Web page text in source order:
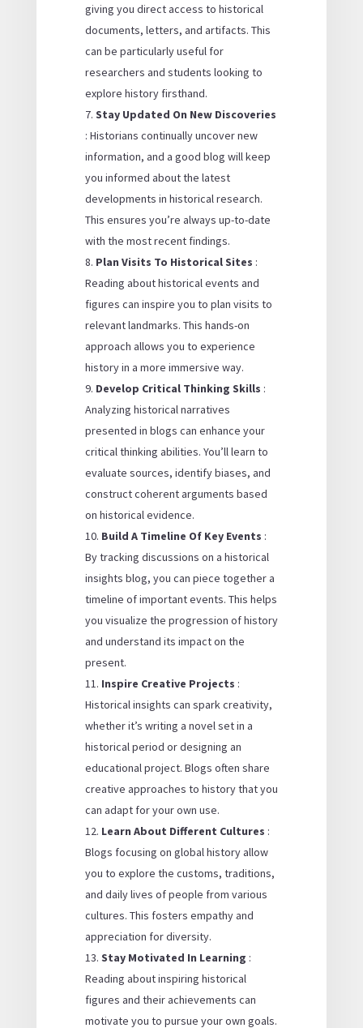
giving you direct access to historical
documents, letters, and artifacts. This
can be particularly useful for
researchers and students looking to
explore history firsthand.
Stay Updated On New Discoveries
: Historians continually uncover new
information, and a good blog will keep
you informed about the latest
developments in historical research.
This ensures you’re always up-to-date
with the most recent findings.
Plan Visits To Historical Sites :
Reading about historical events and
figures can inspire you to plan visits to
relevant landmarks. This hands-on
approach allows you to experience
history in a more immersive way.
Develop Critical Thinking Skills :
Analyzing historical narratives
presented in blogs can enhance your
critical thinking abilities. You’ll learn to
evaluate sources, identify biases, and
construct coherent arguments based
on historical evidence.
Build A Timeline Of Key Events :
By tracking discussions on a historical
insights blog, you can piece together a
timeline of important events. This helps
you visualize the progression of history
and understand its impact on the
present.
Inspire Creative Projects :
Historical insights can spark creativity,
whether it’s writing a novel set in a
historical period or designing an
educational project. Blogs often share
creative approaches to history that you
can adapt for your own use.
Learn About Different Cultures :
Blogs focusing on global history allow
you to explore the customs, traditions,
and daily lives of people from various
cultures. This fosters empathy and
appreciation for diversity.
Stay Motivated In Learning :
Reading about inspiring historical
figures and their achievements can
motivate you to pursue your own goals.